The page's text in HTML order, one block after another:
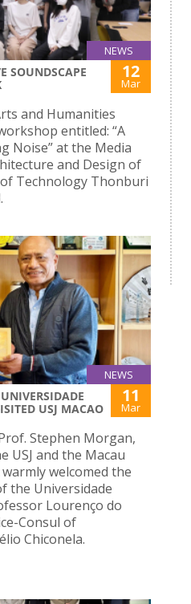
NEWS
SOUNDSCAPE
12
Mar
and Humanities
entitled: “A
Noise” at the Media
and Design of
Technology Thonburi
NEWS
USJ MACAO
11
Mar
Stephen Morgan,
USJ and the Macau
welcomed the
the Universidade
Lourenço do
Consul of
Chiconela.